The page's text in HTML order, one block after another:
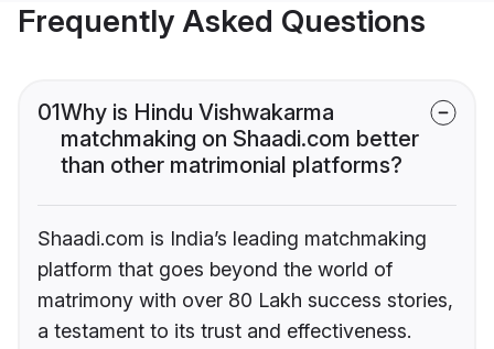
Frequently Asked Questions
01Why is Hindu Vishwakarma
matchmaking on Shaadi.com better
than other matrimonial platforms?
Shaadi.com is India’s leading matchmaking
platform that goes beyond the world of
matrimony with over 80 Lakh success stories,
a testament to its trust and effectiveness.